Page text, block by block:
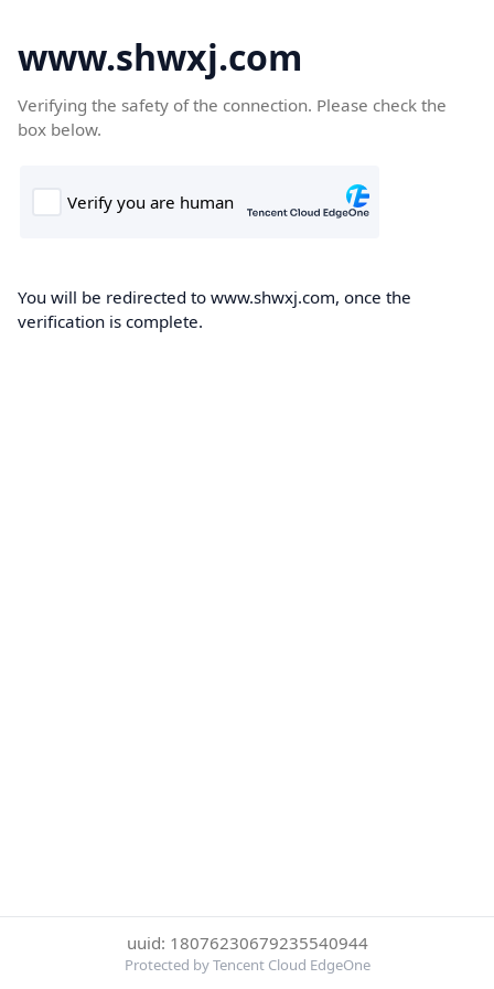
www.shwxj.com
Verifying the safety of the connection. Please check the
box below.
You will be redirected to www.shwxj.com, once the
verification is complete.
uuid: 18076230679235540944
Protected by Tencent Cloud EdgeOne